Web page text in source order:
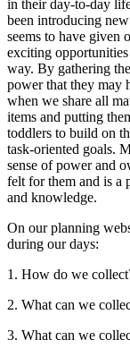
in their day-to-day
been introducing
seems to have given
exciting
way. By gathering
power that they may
when we share all
items and putting
toddlers to build on
task-oriented goals.
sense of power and
felt for them and is a
and knowledge.
On our planning
during our days:
1. How do we
2. What can we
3. What can we